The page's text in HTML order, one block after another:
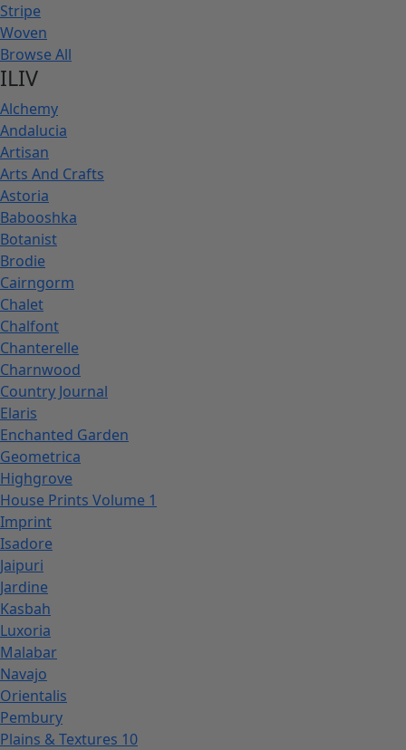
Stripe
Woven
Browse All
ILIV
Alchemy
Andalucia
Artisan
Arts And Crafts
Astoria
Babooshka
Botanist
Brodie
Cairngorm
Chalet
Chalfont
Chanterelle
Charnwood
Country Journal
Elaris
Enchanted Garden
Geometrica
Highgrove
House Prints Volume 1
Imprint
Isadore
Jaipuri
Jardine
Kasbah
Luxoria
Malabar
Navajo
Orientalis
Pembury
Plains & Textures 10